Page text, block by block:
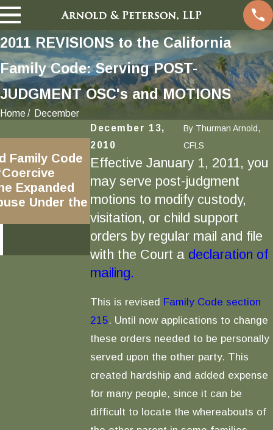
2011 REVISIONS to the California
Family Code: Serving POST-
JUDGMENT OSC's and MOTIONS
Home
December
December 13,
2010
By Thurman Arnold,
CFLS
Effective January 1, 2011, you
may serve post-judgment
motions to modify custody,
visitation, or child support
orders by regular mail and file
with the Court a declaration of
mailing.
This is revised Family Code section
215. Until now applications to change
these orders needed to be personally
served upon the other party. This
created hardship and added expense
for many people, since it can be
difficult to locate the whereabouts of
Family Code
Expanded
Under the
Mar 31, 2020
Child Custody Exchanges,
COVID-19, and Shelter In
Place in California: Custody
and Visitation Disputes in
Age of Coronavirus
READ MORE